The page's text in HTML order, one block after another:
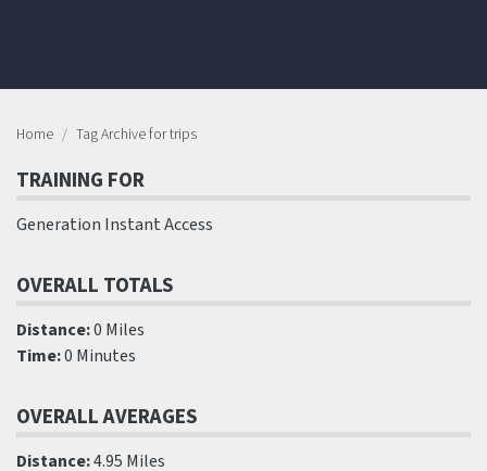
Home Tag Archive for trips
TRAINING FOR
Generation Instant Access
OVERALL TOTALS
Distance:0 Miles
Time:0 Minutes
OVERALL AVERAGES
Distance:4.95 Miles